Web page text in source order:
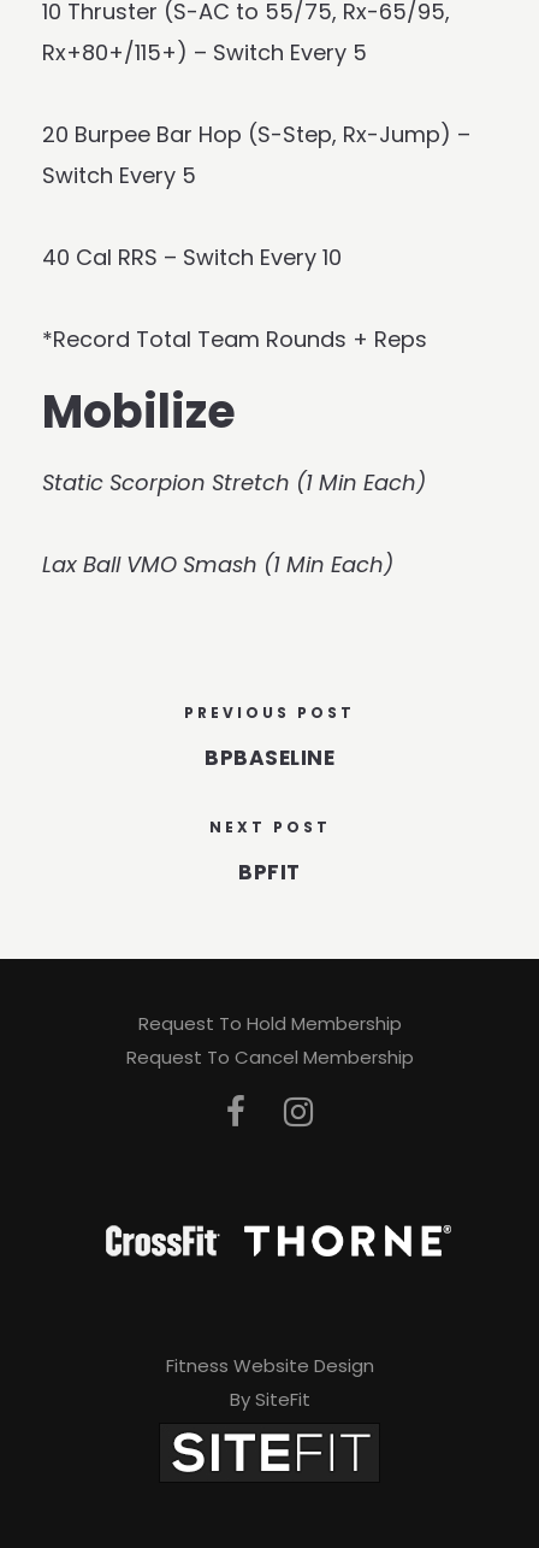
10 Thruster (S-AC to 55/75, Rx-65/95,
Rx+80+/115+) – Switch Every 5
20 Burpee Bar Hop (S-Step, Rx-Jump) –
Switch Every 5
40 Cal RRS – Switch Every 10
*Record Total Team Rounds + Reps
Mobilize
Static Scorpion Stretch (1 Min Each)
Lax Ball VMO Smash (1 Min Each)
PREVIOUS POST
BPBASELINE
NEXT POST
BPFIT
Request To Hold Membership
Request To Cancel Membership
Fitness Website Design
By SiteFit